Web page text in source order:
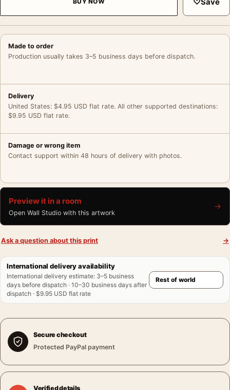
Made to order
Production usually takes 3–5 business days before dispatch.
Delivery
United States: $4.95 USD flat rate. All other supported destinations:
$9.95 USD flat rate.
Damage or wrong item
Contact support within 48 hours of delivery with photos.
Preview it in a room
Open Wall Studio with this artwork
→
Ask a question about this print →
International delivery availability
International delivery estimate: 3–5 business
days before dispatch · 10–30 business days after
dispatch · $9.95 USD flat rate
Secure checkout
Protected PayPal payment
Verified details